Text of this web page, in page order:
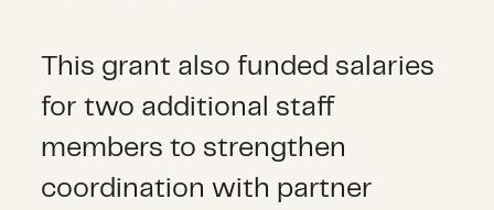
This grant also funded salaries
for two additional staff
members to strengthen
coordination with partner